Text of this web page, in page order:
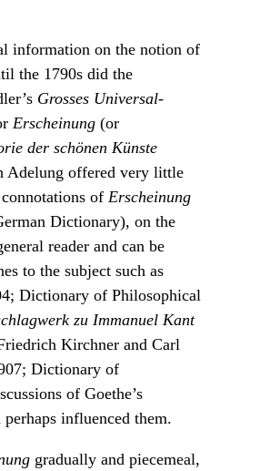
information on the notion of
the 1790s did the
Grosses Universal-
Erscheinung (or
der schönen Künste
Adelung offered very little
of Erscheinung
Dictionary), on the
reader and can be
to the subject such as
Dictionary of Philosophical
zu Immanuel Kant
Kirchner and Carl
Dictionary of
of Goethe’s
influenced them.
gradually and piecemeal,